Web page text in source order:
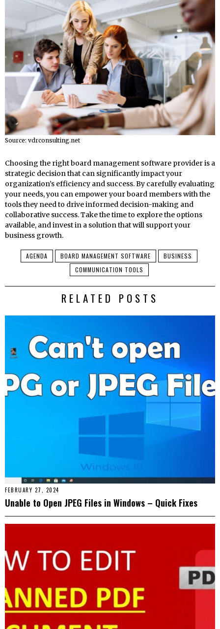
Source: vdrconsulting.net
Choosing the right board management software provider is a
strategic decision that can significantly impact your
organization’s efficiency and success. By carefully evaluating
your needs, you can empower your board members with the
tools they need to drive informed decision-making and
collaborative success. Take the time to explore the options
available, and invest in a solution that will support your
business growth.
AGENDA BOARD MANAGEMENT SOFTWARE
BUSINESS
COMMUNICATION TOOLS
RELATED POSTS
FEBRUARY 27, 2024
Unable to Open JPEG Files in Windows – Quick Fixes